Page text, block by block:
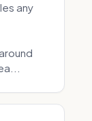
any